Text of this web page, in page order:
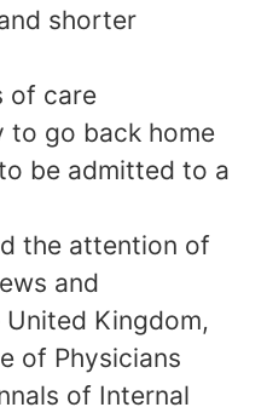
shorter
of care
to go back home
be admitted to a
the attention of
and
Kingdom,
of Physicians
of Internal